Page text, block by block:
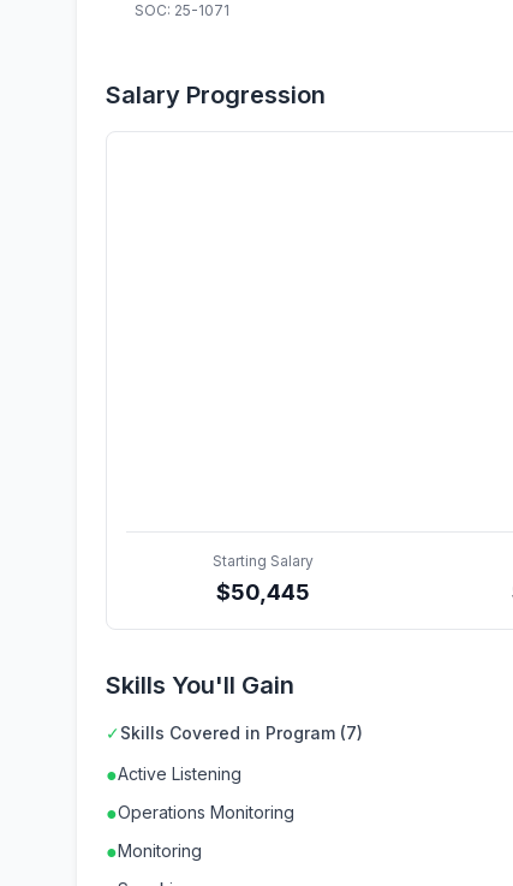
SOC: 25-1071
Salary Progression
Starting Salary
$50,445
Skills You'll Gain
✓Skills Covered in Program (7)
●Active Listening
●Operations Monitoring
●Monitoring